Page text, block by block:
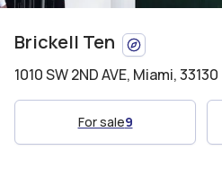
Brickell Ten
1010 SW 2ND AVE, Miami, 33130
For sale9